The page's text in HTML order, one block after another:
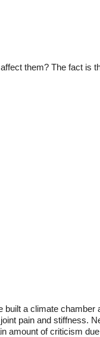
them? The fact is
a climate chamber
pain and stiffness.
amount of criticism